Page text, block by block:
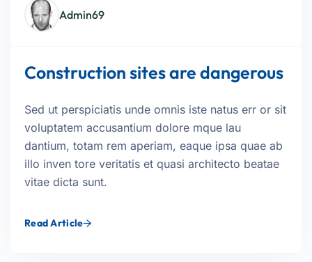
Admin69
Construction sites are dangerous
Sed ut perspiciatis unde omnis iste natus err or sit
voluptatem accusantium dolore mque lau
dantium, totam rem aperiam, eaque ipsa quae ab
illo inven tore veritatis et quasi architecto beatae
vitae dicta sunt.
Read Article